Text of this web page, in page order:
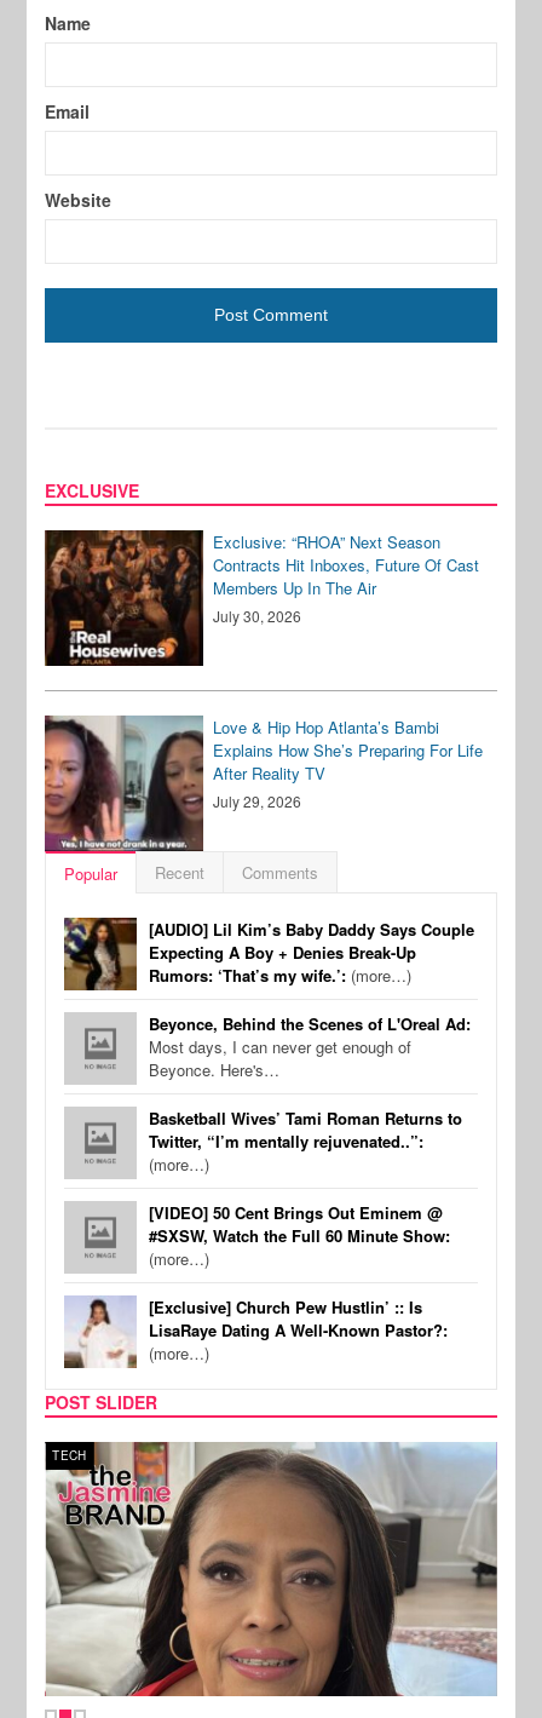
Name
Email
Website
EXCLUSIVE
Exclusive: “RHOA” Next Season
Contracts Hit Inboxes, Future Of Cast
Members Up In The Air
July 30, 2026
Love & Hip Hop Atlanta’s Bambi
Explains How She’s Preparing For Life
After Reality TV
July 29, 2026
Popular Recent Comments
[AUDIO] Lil Kim’s Baby Daddy Says Couple
Expecting A Boy + Denies Break-Up
Rumors: ‘That’s my wife.’: (more…)
Beyonce, Behind the Scenes of L'Oreal Ad:
Most days, I can never get enough of
Beyonce. Here's…
Basketball Wives’ Tami Roman Returns to
Twitter, “I’m mentally rejuvenated..”:
(more…)
[VIDEO] 50 Cent Brings Out Eminem @
#SXSW, Watch the Full 60 Minute Show:
(more…)
[Exclusive] Church Pew Hustlin’ :: Is
LisaRaye Dating A Well-Known Pastor?:
(more…)
POST SLIDER
TECH